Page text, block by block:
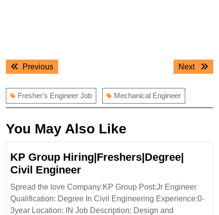
Post
navigation
PreviousPrevious
Next
Next
Fresher's Engineer Job Mechanical Engineer
You May Also Like
KP Group Hiring|Freshers|Degree|
Civil EngineerKP
Group
Hiring|Freshers|Degree|
Civil
Spread the love Company:KP Group Post:Jr Engineer
Qualification: Degree In Civil Engineering Experience:0-
3year Location: IN Job Description: Design and